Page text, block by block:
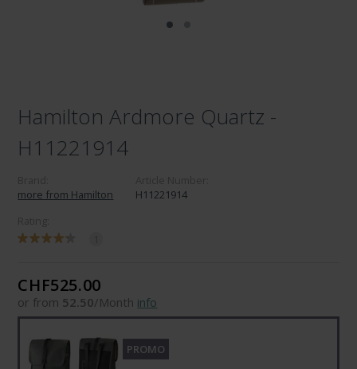
Hamilton Ardmore Quartz -
H11221914
more from Hamilton
H11221914
CHF525.00
or from 52.50/Month info
PROMO